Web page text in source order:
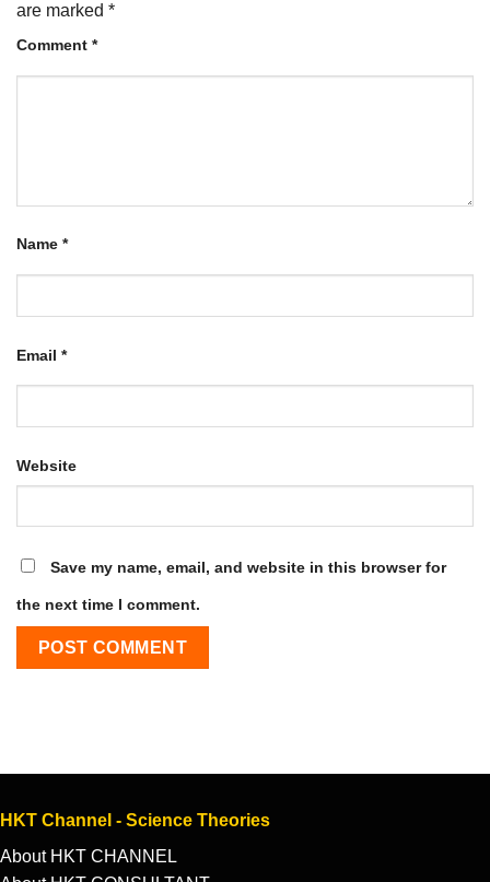
are marked *
Comment *
Name *
Email *
Website
Save my name, email, and website in this browser for
the next time I comment.
HKT Channel - Science Theories
About HKT CHANNEL